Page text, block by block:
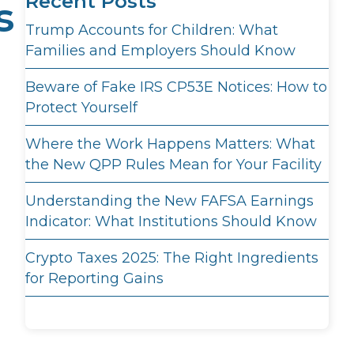
Trump Accounts for Children: What
Families and Employers Should Know
Beware of Fake IRS CP53E Notices: How to
Protect Yourself
Where the Work Happens Matters: What
the New QPP Rules Mean for Your Facility
Understanding the New FAFSA Earnings
Indicator: What Institutions Should Know
Crypto Taxes 2025: The Right Ingredients
for Reporting Gains